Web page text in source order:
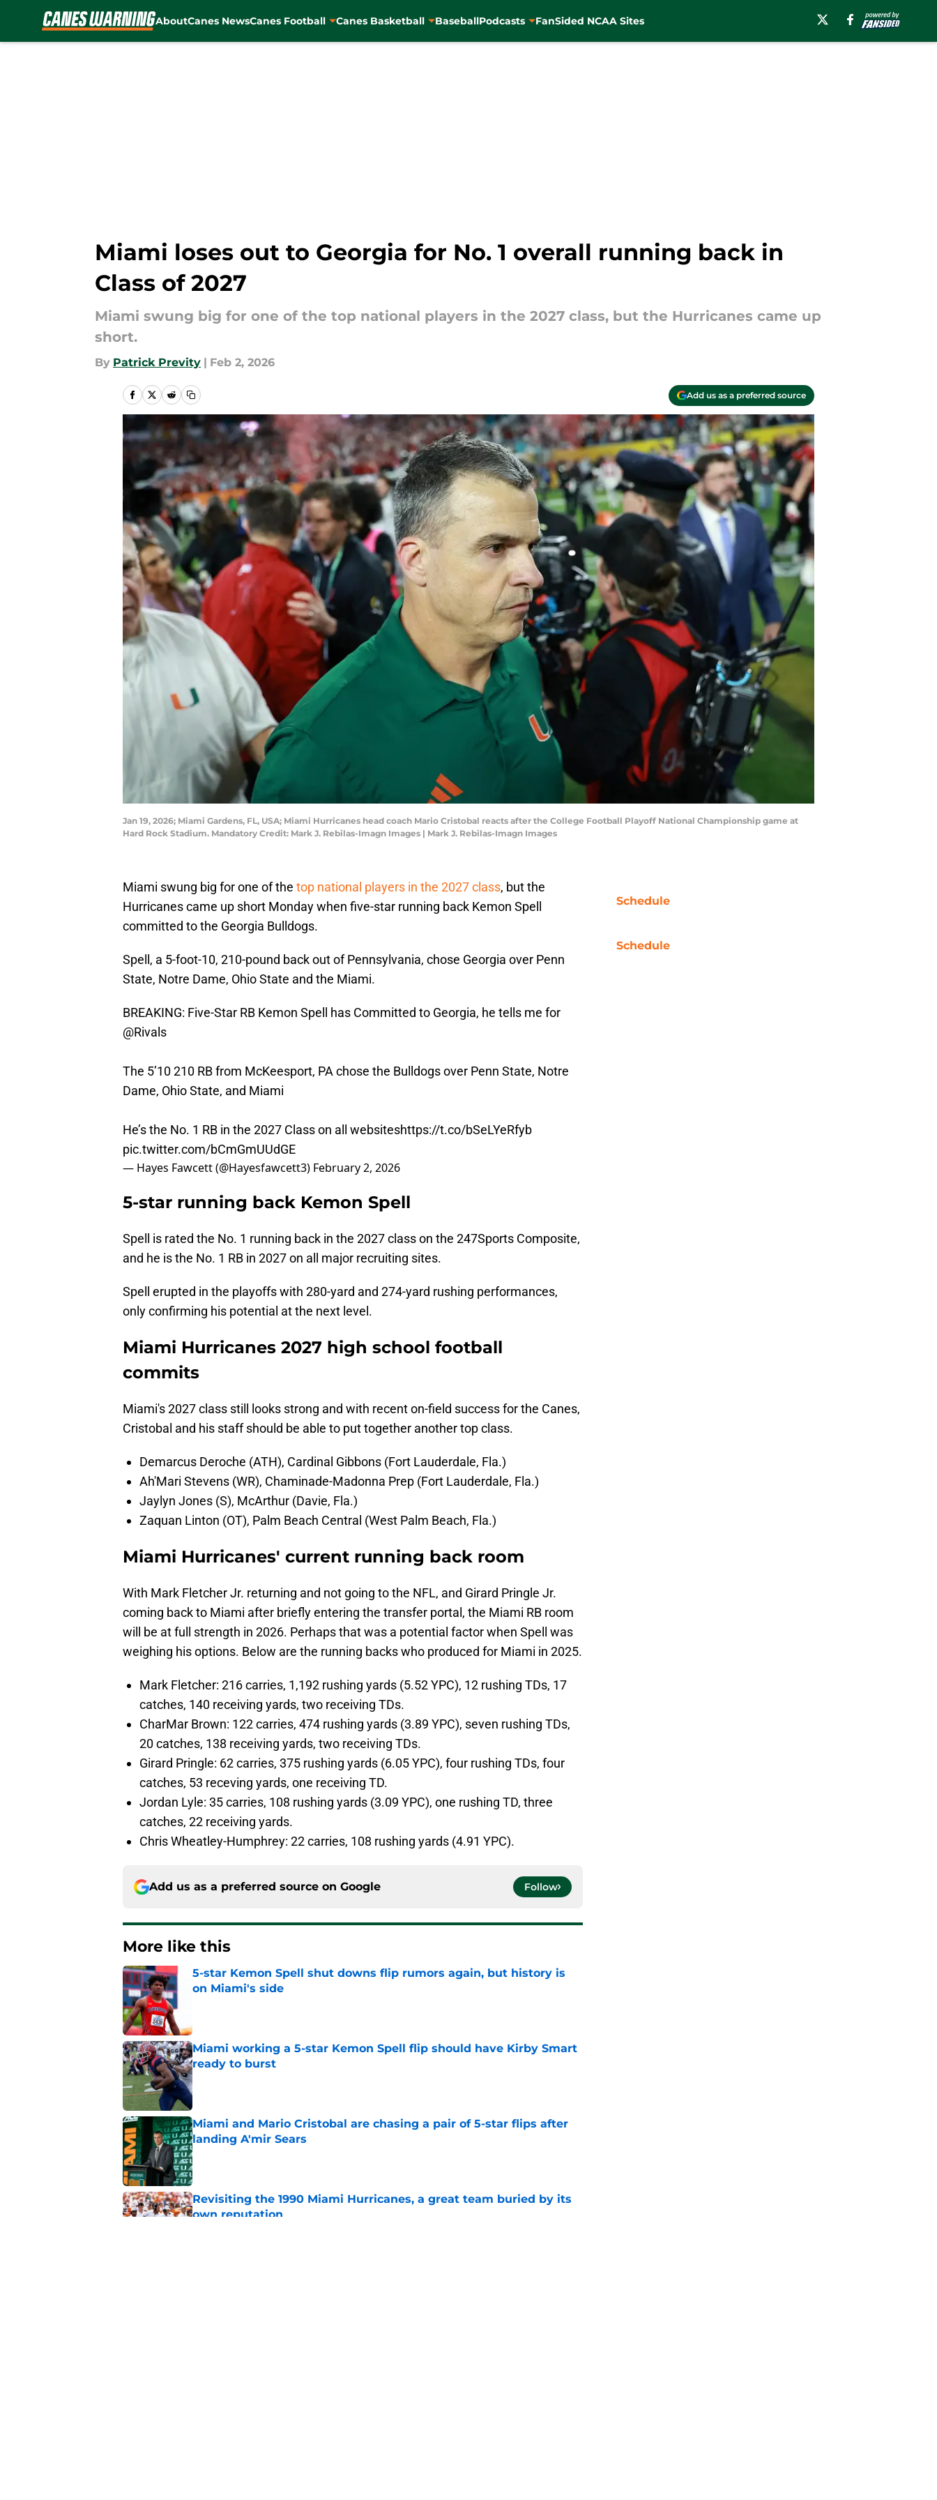
AboutCanes NewsCanes Football Canes Basketball BaseballPodcasts FanSided NCAA Sites
Miami loses out to Georgia for No. 1 overall running back in
Class of 2027
Miami swung big for one of the top national players in the 2027 class, but the Hurricanes came up
short.
By Patrick Previty | Feb 2, 2026
Add us as a preferred source
Jan 19, 2026; Miami Gardens, FL, USA; Miami Hurricanes head coach Mario Cristobal reacts after the College Football Playoff National Championship game at
Hard Rock Stadium. Mandatory Credit: Mark J. Rebilas-Imagn Images | Mark J. Rebilas-Imagn Images
Miami swung big for one of the top national players in the 2027 class, but the
Hurricanes came up short Monday when five-star running back Kemon Spell
committed to the Georgia Bulldogs.
Spell, a 5-foot-10, 210-pound back out of Pennsylvania, chose Georgia over Penn
State, Notre Dame, Ohio State and the Miami.
BREAKING: Five-Star RB Kemon Spell has Committed to Georgia, he tells me for
@Rivals
The 5’10 210 RB from McKeesport, PA chose the Bulldogs over Penn State, Notre
Dame, Ohio State, and Miami
He’s the No. 1 RB in the 2027 Class on all websiteshttps://t.co/bSeLYeRfyb
pic.twitter.com/bCmGmUUdGE
— Hayes Fawcett (@Hayesfawcett3) February 2, 2026
5-star running back Kemon Spell
Spell is rated the No. 1 running back in the 2027 class on the 247Sports Composite,
and he is the No. 1 RB in 2027 on all major recruiting sites.
Spell erupted in the playoffs with 280-yard and 274-yard rushing performances,
only confirming his potential at the next level.
Miami Hurricanes 2027 high school football
commits
Miami's 2027 class still looks strong and with recent on-field success for the Canes,
Cristobal and his staff should be able to put together another top class.
Demarcus Deroche (ATH), Cardinal Gibbons (Fort Lauderdale, Fla.)
Ah'Mari Stevens (WR), Chaminade-Madonna Prep (Fort Lauderdale, Fla.)
Jaylyn Jones (S), McArthur (Davie, Fla.)
Zaquan Linton (OT), Palm Beach Central (West Palm Beach, Fla.)
Miami Hurricanes' current running back room
With Mark Fletcher Jr. returning and not going to the NFL, and Girard Pringle Jr.
coming back to Miami after briefly entering the transfer portal, the Miami RB room
will be at full strength in 2026. Perhaps that was a potential factor when Spell was
weighing his options. Below are the running backs who produced for Miami in 2025.
Mark Fletcher: 216 carries, 1,192 rushing yards (5.52 YPC), 12 rushing TDs, 17
catches, 140 receiving yards, two receiving TDs.
CharMar Brown: 122 carries, 474 rushing yards (3.89 YPC), seven rushing TDs,
20 catches, 138 receiving yards, two receiving TDs.
Girard Pringle: 62 carries, 375 rushing yards (6.05 YPC), four rushing TDs, four
catches, 53 receving yards, one receiving TD.
Jordan Lyle: 35 carries, 108 rushing yards (3.09 YPC), one rushing TD, three
catches, 22 receiving yards.
Chris Wheatley-Humphrey: 22 carries, 108 rushing yards (4.91 YPC).
Add us as a preferred source on Google Follow
More like this
5-star Kemon Spell shut downs flip rumors again, but history is
on Miami's side
Miami working a 5-star Kemon Spell flip should have Kirby Smart
ready to burst
Published by on Invalid Date
Miami and Mario Cristobal are chasing a pair of 5-star flips after
landing A'mir Sears
Published by on Invalid Date
Revisiting the 1990 Miami Hurricanes, a great team buried by its
own reputation
Schedule
Schedule